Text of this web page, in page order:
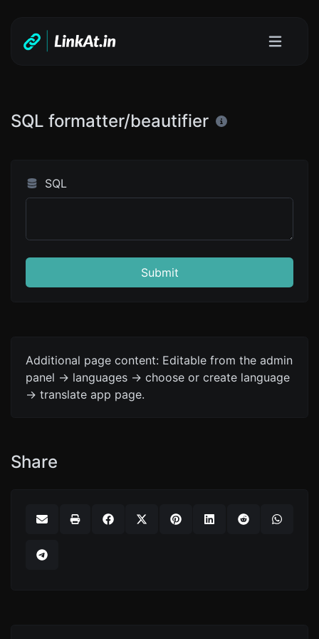
SQL formatter/beautifier
SQL
Submit
Additional page content: Editable from the admin
panel -> languages -> choose or create language
-> translate app page.
Share